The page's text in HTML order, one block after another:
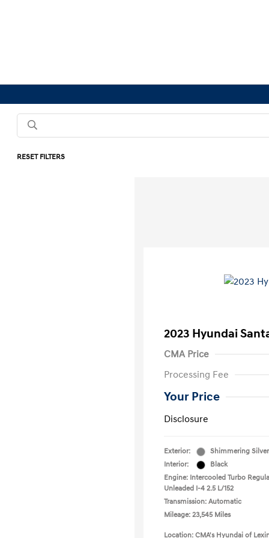
RESET FILTERS
2023 Hyundai
CMA Price
Processing Fee
Your Price
Disclosure
Exterior:
Shimmering Silver
Interior:
Black
Engine: Intercooled Turbo
Unleaded I-4 2.5 L/152
Transmission: Automatic
Mileage: 23,545 Miles
Location: CMA's Hyundai of